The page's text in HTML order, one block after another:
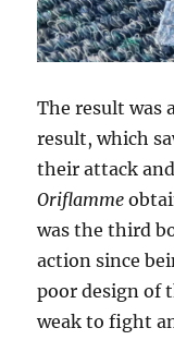
The result was
result, which
their attack
Oriflamme
was the third
action since
poor design of
weak to fight